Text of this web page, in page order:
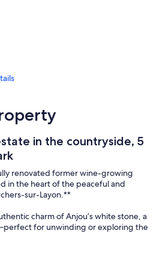
in the countryside, 5
renovated former wine-growing
in the heart of the peaceful and
sur-Layon.**
charm of Anjou’s white stone, a
for unwinding or exploring the